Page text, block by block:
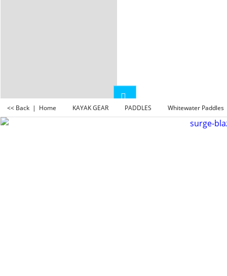
<< Back | Home KAYAK GEAR PADDLES Whitewater Paddles